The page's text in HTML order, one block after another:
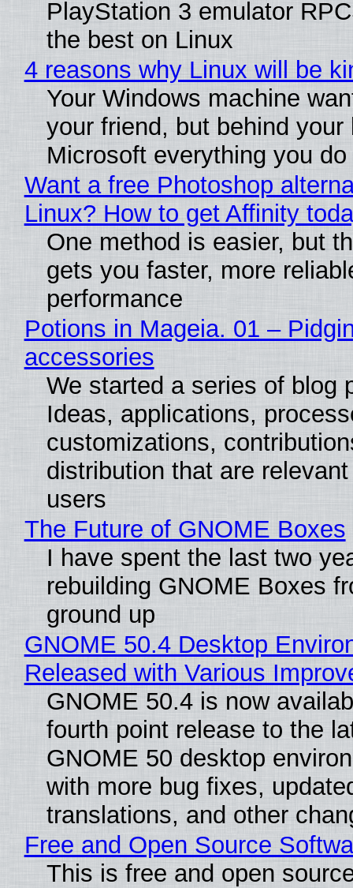
PlayStation 3 emulator
the best on Linux
4 reasons why Linux will be
Your Windows machine
your friend, but behind
Microsoft everything you do
Want a free Photoshop
Linux? How to get Affinity
One method is easier, but
gets you faster, more
performance
Potions in Mageia. 01 –
accessories
We started a series of blog
Ideas, applications,
customizations,
distribution that are
users
The Future of GNOME Boxes
I have spent the last two
rebuilding GNOME Boxes
ground up
GNOME 50.4 Desktop
Released with Various
GNOME 50.4 is now
fourth point release to the
GNOME 50 desktop
with more bug fixes,
translations, and other
Free and Open Source
This is free and open